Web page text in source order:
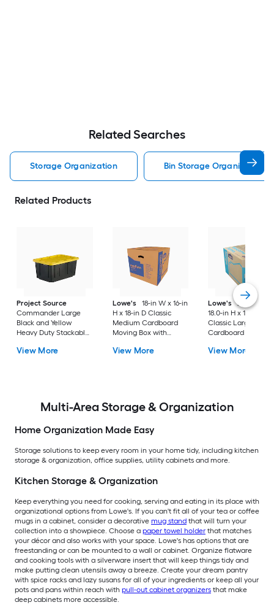
Related Searches
Storage Organization Bin Storage Organization
Related Products
Project Source
Commander Large
Black and Yellow
Heavy Duty Stackable
Snap Lid
View More
Lowe's
18-in W x 16-in
H x 18-in D Classic
Medium Cardboard
Moving Box with
View More
Lowe's
24.0-in W
18.0-in H x 18.0-in D
Classic Large
Cardboard Moving
View More
Multi-Area Storage & Organization
Home Organization Made Easy
Storage solutions to keep every room in your home tidy, including kitchen
storage & organization, office supplies, utility cabinets and more.
Kitchen Storage & Organization
Keep everything you need for cooking, serving and eating in its place with
organizational options from Lowe's. If you can't fit all of your tea or coffee
mugs in a cabinet, consider a decorative mug stand that will turn your
collection into a showpiece. Choose a paper towel holder that matches
your décor and also works with your space. Lowe's has options that are
freestanding or can be mounted to a wall or cabinet. Organize flatware
and cooking tools with a silverware insert that will keep things tidy and
make putting clean utensils away a breeze. Create your dream pantry
with spice racks and lazy susans for all of your ingredients or keep all your
pots and pans within reach with pull-out cabinet organizers that make
deep cabinets more accessible.